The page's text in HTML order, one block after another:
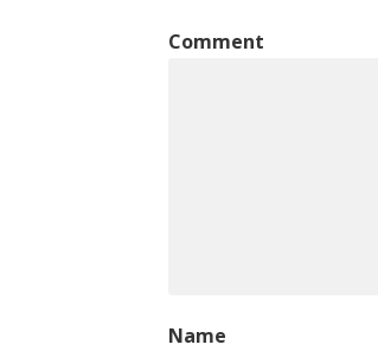
Comment
Name